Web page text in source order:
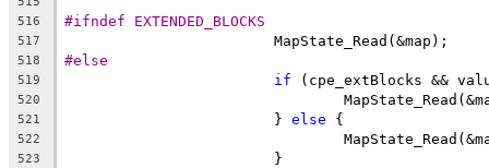
516
#ifndef EXTENDED_BLOCKS
517
518 #else
519 if
520
521
			}
else
522
523